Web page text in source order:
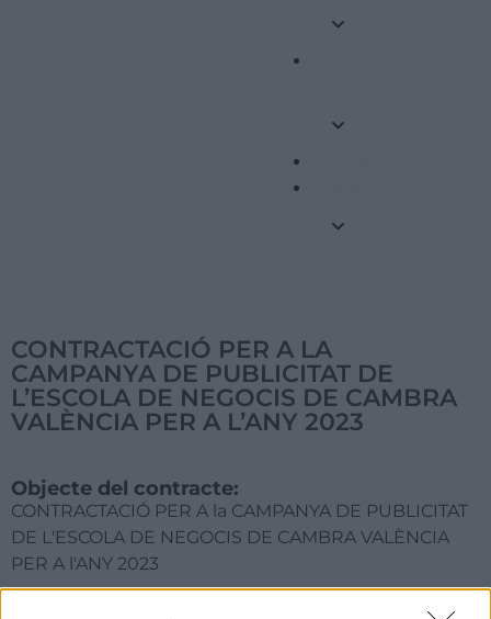
CONTRACTACIÓ PER A LA
CAMPANYA DE PUBLICITAT DE
L’ESCOLA DE NEGOCIS DE CAMBRA
VALÈNCIA PER A L’ANY 2023
Objecte del contracte:
CONTRACTACIÓ PER A la CAMPANYA DE PUBLICITAT
DE L'ESCOLA DE NEGOCIS DE CAMBRA VALÈNCIA
PER A l'ANY 2023